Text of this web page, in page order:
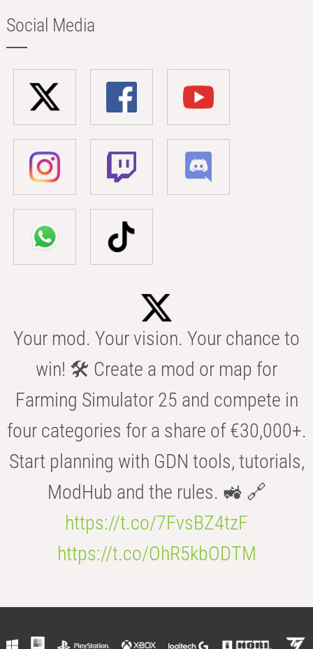
Social Media
Your mod. Your vision. Your chance to
win! 🛠️ Create a mod or map for
Farming Simulator 25 and compete in
four categories for a share of €30,000+.
Start planning with GDN tools, tutorials,
ModHub and the rules. 🚜 🔗
https://t.co/7FvsBZ4tzF
https://t.co/OhR5kbODTM